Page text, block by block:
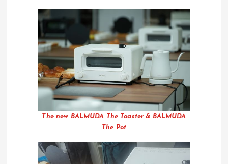
The new BALMUDA The Toaster & BALMUDA
The Pot